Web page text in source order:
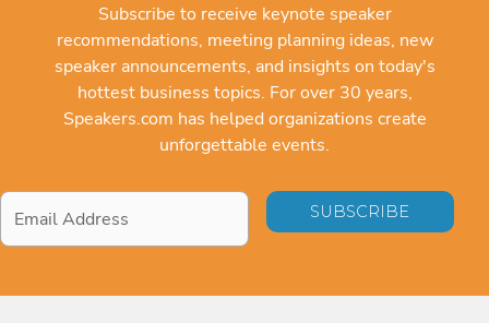
Subscribe to receive keynote speaker
recommendations, meeting planning ideas, new
speaker announcements, and insights on today's
hottest business topics. For over 30 years,
Speakers.com has helped organizations create
unforgettable events.
Email
Address*